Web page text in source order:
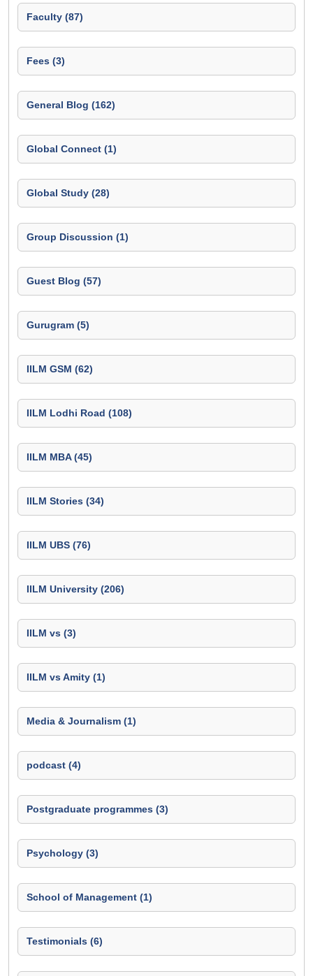
Faculty (87)
Fees (3)
General Blog (162)
Global Connect (1)
Global Study (28)
Group Discussion (1)
Guest Blog (57)
Gurugram (5)
IILM GSM (62)
IILM Lodhi Road (108)
IILM MBA (45)
IILM Stories (34)
IILM UBS (76)
IILM University (206)
IILM vs (3)
IILM vs Amity (1)
Media & Journalism (1)
podcast (4)
Postgraduate programmes (3)
Psychology (3)
School of Management (1)
Testimonials (6)